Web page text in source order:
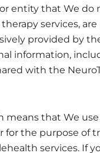
entity that We
services,
provided by
information,
with the
means that We
the purpose of
services. If